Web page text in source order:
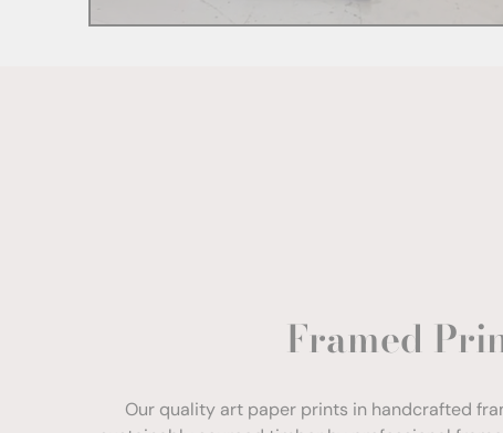
Framed
Our quality art paper prints in handcrafted